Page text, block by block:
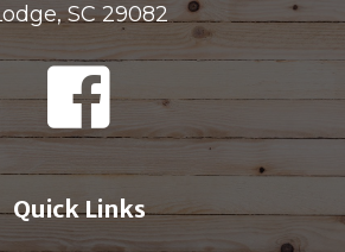
SC 29082
Quick Links